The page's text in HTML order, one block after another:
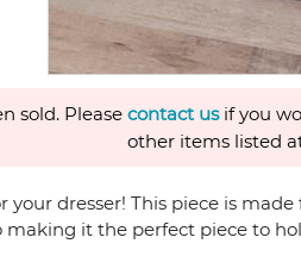
sold. Please contact usif you
other items listed
your dresser! This piece is
it the perfect piece to